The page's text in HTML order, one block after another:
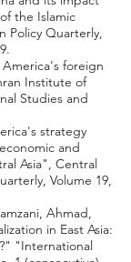
the Islamic
Policy Quarterly,
America's foreign
Institute of
Studies and
strategy
and
Asia", Central
Volume 19,
Ahmad,
in East Asia:
"International